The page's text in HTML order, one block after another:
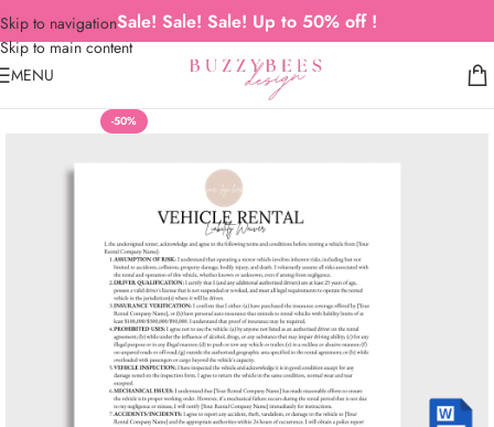
Skip to navigation
Skip to main content
Sale! Sale! Sale! Up to 50% off !
MENU
-50%